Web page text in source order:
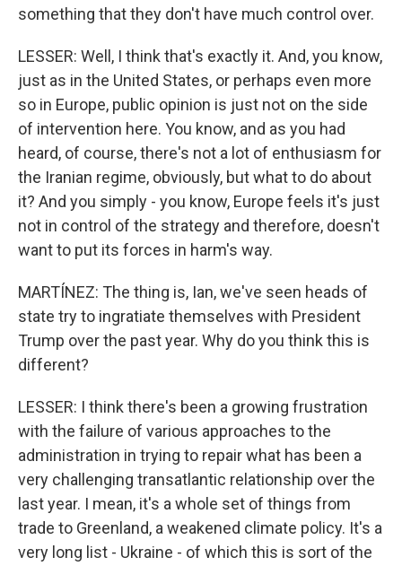
something that they don't have much control over.
LESSER: Well, I think that's exactly it. And, you know,
just as in the United States, or perhaps even more
so in Europe, public opinion is just not on the side
of intervention here. You know, and as you had
heard, of course, there's not a lot of enthusiasm for
the Iranian regime, obviously, but what to do about
it? And you simply - you know, Europe feels it's just
not in control of the strategy and therefore, doesn't
want to put its forces in harm's way.
MARTÍNEZ: The thing is, Ian, we've seen heads of
state try to ingratiate themselves with President
Trump over the past year. Why do you think this is
different?
LESSER: I think there's been a growing frustration
with the failure of various approaches to the
administration in trying to repair what has been a
very challenging transatlantic relationship over the
last year. I mean, it's a whole set of things from
trade to Greenland, a weakened climate policy. It's a
very long list - Ukraine - of which this is sort of the